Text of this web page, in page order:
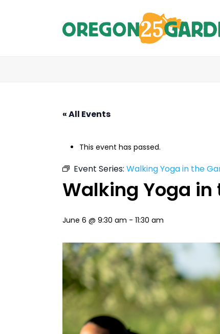
« All Events
This event has passed.
Event Series: Walking Yoga in the
Walking Yoga in
June 6 @ 9:30 am - 11:30 am